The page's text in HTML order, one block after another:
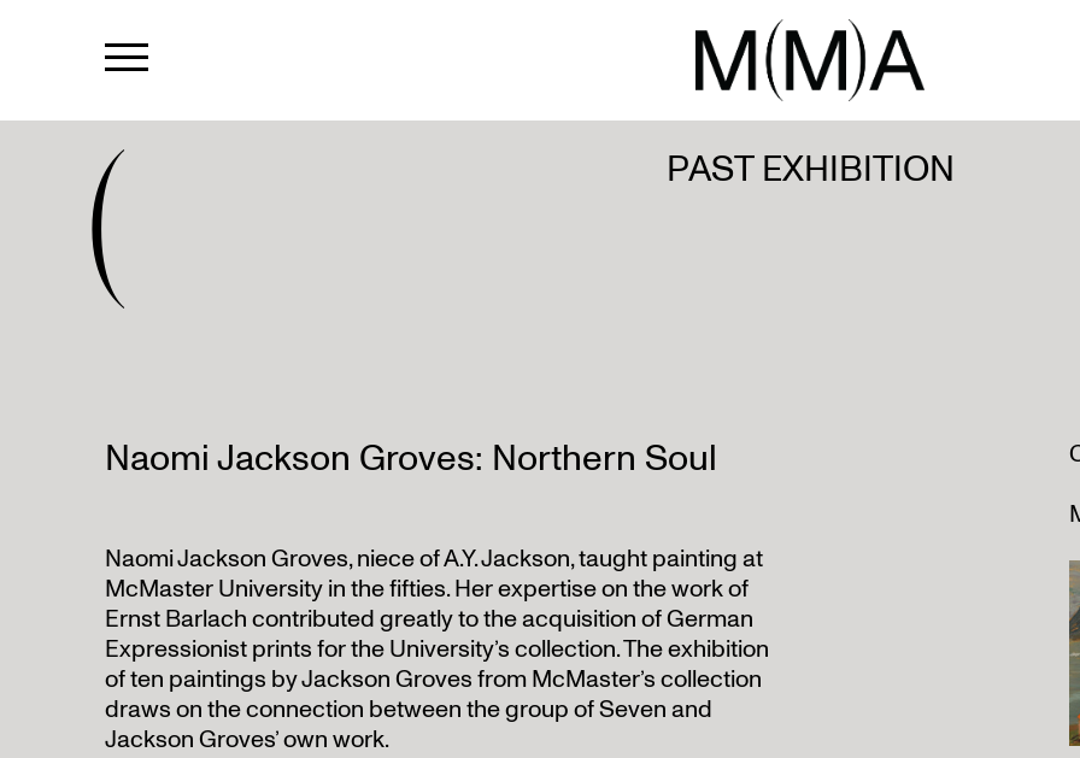
( PAST EXHIBITION
Naomi Jackson Groves: Northern Soul
Naomi Jackson Groves, niece of A.Y. Jackson, taught painting at
McMaster University in the fifties. Her expertise on the work of
Ernst Barlach contributed greatly to the acquisition of German
Expressionist prints for the University’s collection. The exhibition
of ten paintings by Jackson Groves from McMaster’s collection
draws on the connection between the group of Seven and
Jackson Groves’ own work.